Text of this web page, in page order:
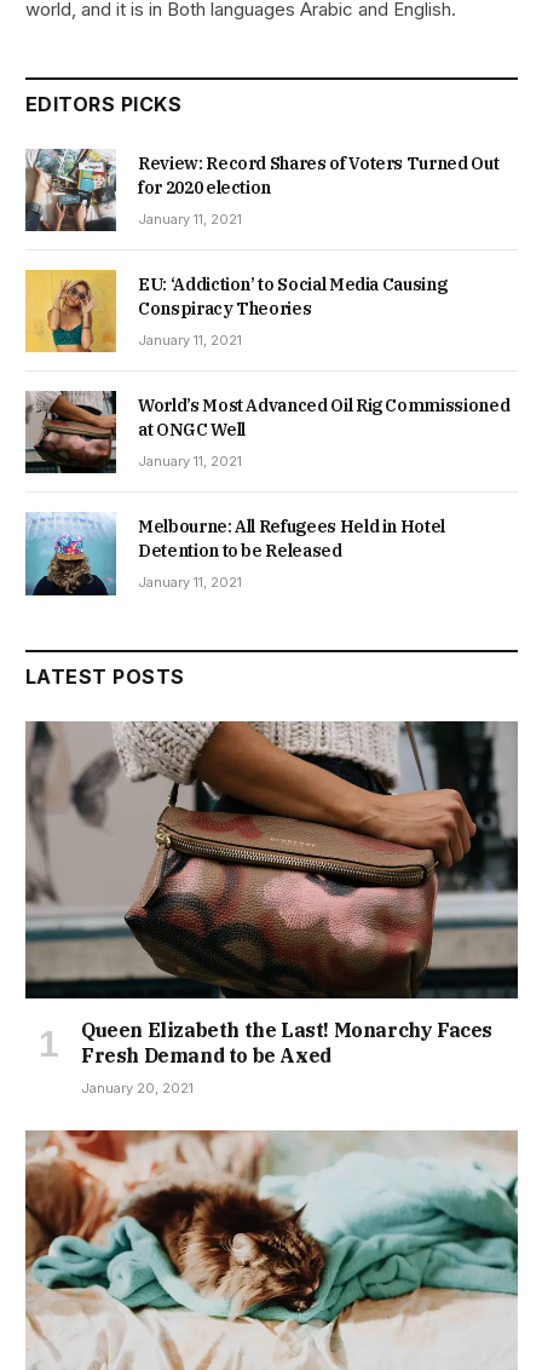
world, and it is in Both languages Arabic and English.
EDITORS PICKS
Review: Record Shares of Voters Turned Out
for 2020 election
January 11, 2021
EU: ‘Addiction’ to Social Media Causing
Conspiracy Theories
January 11, 2021
World’s Most Advanced Oil Rig Commissioned
at ONGC Well
January 11, 2021
Melbourne: All Refugees Held in Hotel
Detention to be Released
January 11, 2021
LATEST POSTS
Queen Elizabeth the Last! Monarchy Faces
Fresh Demand to be Axed
January 20, 2021